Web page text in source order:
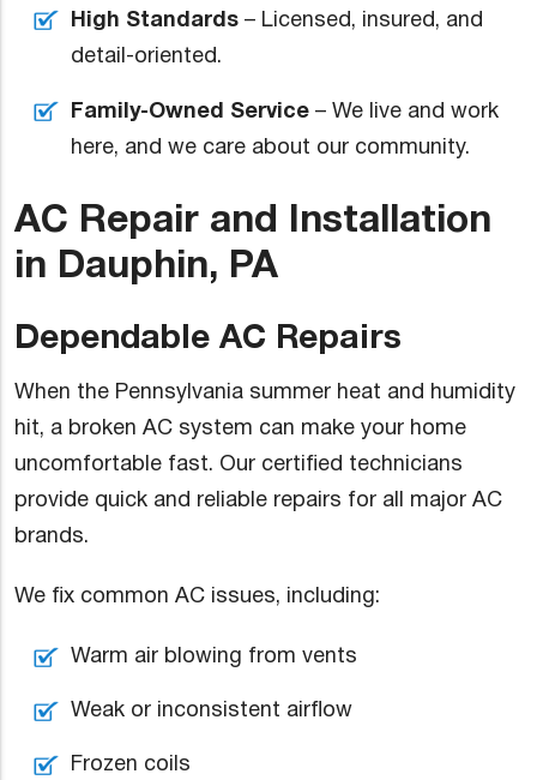
High Standards– Licensed, insured, and
detail-oriented.
Family-Owned Service– We live and work
here, and we care about our community.
AC Repair and Installation
in Dauphin, PA
Dependable AC Repairs
When the Pennsylvania summer heat and humidity
hit, a broken AC system can make your home
uncomfortable fast. Our certified technicians
provide quick and reliable repairs for all major AC
brands.
We fix common AC issues, including:
Warm air blowing from vents
Weak or inconsistent airflow
Frozen coils